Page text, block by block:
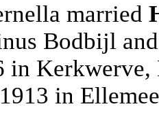
married
Bodbijl
in
in